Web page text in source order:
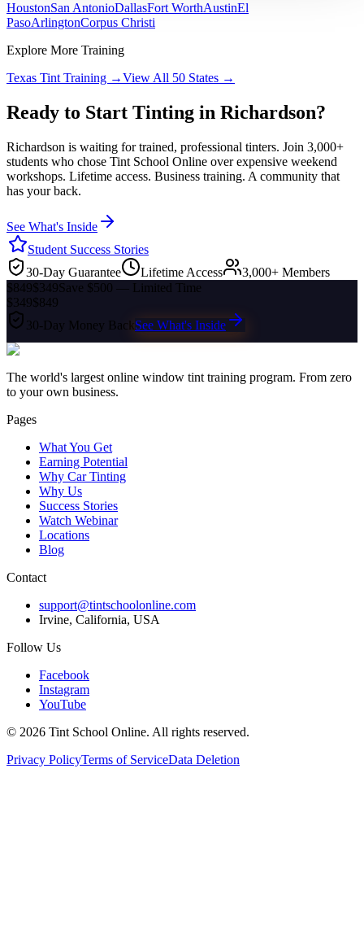
HoustonSan AntonioDallasFort WorthAustinEl
PasoArlingtonCorpus Christi
Explore More Training
Texas Tint Training →View All 50 States →
Ready to Start Tinting in Richardson?
Richardson is waiting for trained, professional tinters. Join 3,000+
students who chose Tint School Online over expensive weekend
workshops. Lifetime access. Business training. A community that
has your back.
See What's Inside
Student Success Stories
30-Day Guarantee
Lifetime Access
3,000+ Members
$849$349Save $500 — Limited Time
$349$849
30-Day Money BackSee What's Inside
The world's largest online window tint training program. From zero
to your own business.
Pages
What You Get
Earning Potential
Why Car Tinting
Why Us
Success Stories
Watch Webinar
Locations
Blog
Contact
support@tintschoolonline.com
Irvine, California, USA
Follow Us
Facebook
Instagram
YouTube
© 2026 Tint School Online. All rights reserved.
Privacy PolicyTerms of ServiceData Deletion